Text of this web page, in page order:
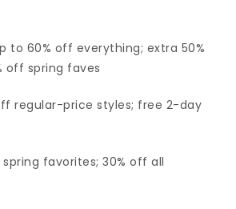
to 60% off everything; extra 50%
off spring faves
regular-price styles; free 2-day
favorites; 30% off all